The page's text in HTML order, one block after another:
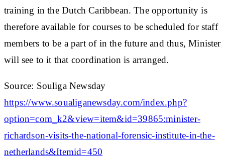
training in the Dutch Caribbean. The opportunity is
therefore available for courses to be scheduled for staff
members to be a part of in the future and thus, Minister
will see to it that coordination is arranged.
Source: Souliga Newsday
https://www.soualiganewsday.com/index.php?
option=com_k2&view=item&id=39865:minister-
richardson-visits-the-national-forensic-institute-in-the-
netherlands&Itemid=450